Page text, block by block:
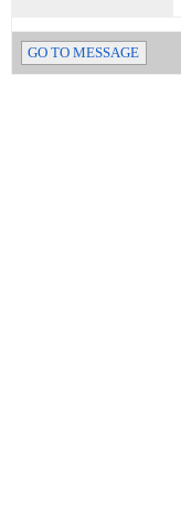
GO TO MESSAGE